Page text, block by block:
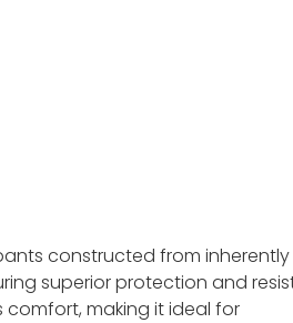
constructed from inherently
superior protection and
comfort, making it ideal for